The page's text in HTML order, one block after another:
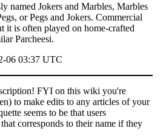
named Jokers and Marbles, Marbles
or Pegs and Jokers. Commercial
it is often played on home-crafted
Parcheesi.
06 03:37 UTC
FYI on this wiki you're
to make edits to any articles of your
seems to be that users
corresponds to their name if they